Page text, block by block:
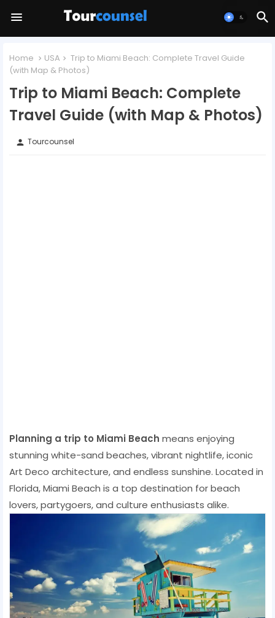
Home USA
Trip to Miami Beach: Complete Travel Guide
(with Map & Photos)
Trip to Miami Beach: Complete
Travel Guide (with Map & Photos)
person Tourcounsel
Planning a trip to Miami Beach means enjoying
stunning white-sand beaches, vibrant nightlife, iconic
Art Deco architecture, and endless sunshine. Located in
Florida, Miami Beach is a top destination for beach
lovers, partygoers, and culture enthusiasts alike.